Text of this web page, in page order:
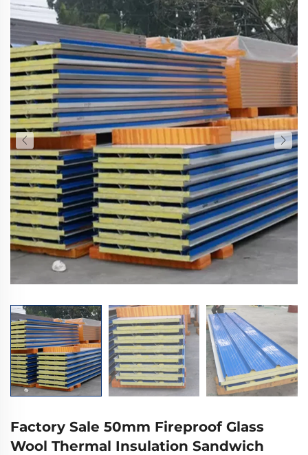
Factory Sale 50mm Fireproof Glass
Wool Thermal Insulation Sandwich